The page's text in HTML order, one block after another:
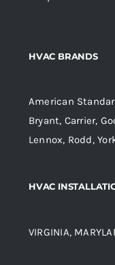
HVAC BRANDS
American
Bryant, Carrier,
Lennox, Rodd,
HVAC
VIRGINIA,